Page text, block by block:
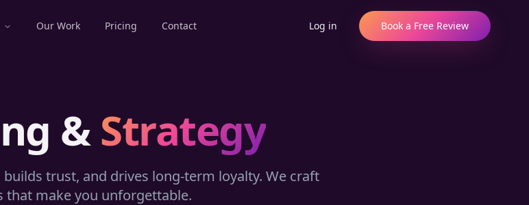
Our Work Pricing Contact Log in Book a Free Review
&Strategy
trust, and drives long-term loyalty. We craft
that make you unforgettable.